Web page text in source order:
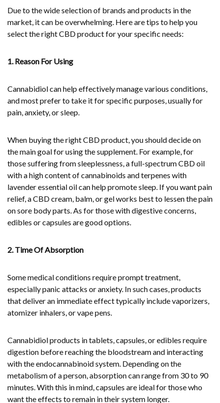
Due to the wide selection of brands and products in the
market, it can be overwhelming. Here are tips to help you
select the right CBD product for your specific needs:
1. Reason For Using
Cannabidiol can help effectively manage various conditions,
and most prefer to take it for specific purposes, usually for
pain, anxiety, or sleep.
When buying the right CBD product, you should decide on
the main goal for using the supplement. For example, for
those suffering from sleeplessness, a full-spectrum CBD oil
with a high content of cannabinoids and terpenes with
lavender essential oil can help promote sleep. If you want pain
relief, a CBD cream, balm, or gel works best to lessen the pain
on sore body parts. As for those with digestive concerns,
edibles or capsules are good options.
2. Time Of Absorption
Some medical conditions require prompt treatment,
especially panic attacks or anxiety. In such cases, products
that deliver an immediate effect typically include vaporizers,
atomizer inhalers, or vape pens.
Cannabidiol products in tablets, capsules, or edibles require
digestion before reaching the bloodstream and interacting
with the endocannabinoid system. Depending on the
metabolism of a person, absorption can range from 30 to 90
minutes. With this in mind, capsules are ideal for those who
want the effects to remain in their system longer.